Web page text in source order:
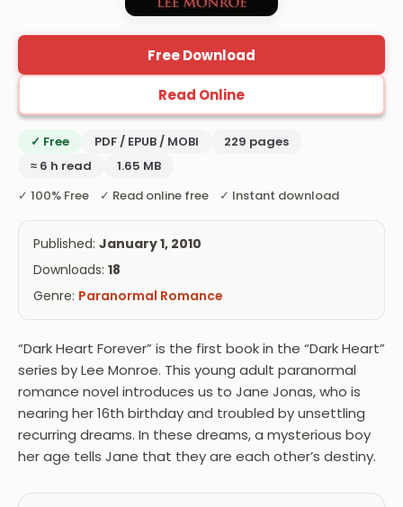
Free Download
Read Online
✓ Free PDF / EPUB / MOBI
229 pages
≈ 6 h read
1.65 MB
✓ 100% Free ✓ Read online free ✓ Instant download
Published: January 1, 2010
Downloads: 18
Genre: Paranormal Romance
“Dark Heart Forever” is the first book in the “Dark Heart”
series by Lee Monroe. This young adult paranormal
romance novel introduces us to Jane Jonas, who is
nearing her 16th birthday and troubled by unsettling
recurring dreams. In these dreams, a mysterious boy
her age tells Jane that they are each other’s destiny.